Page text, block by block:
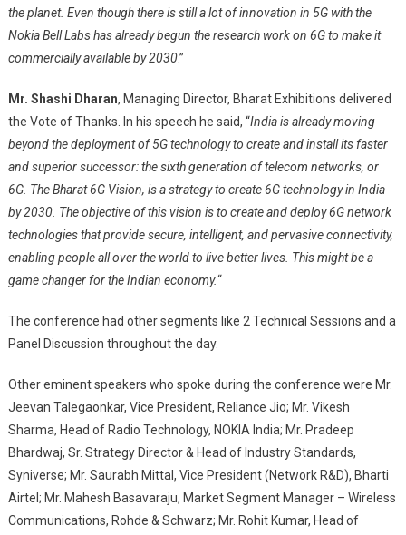
the planet. Even though there is still a lot of innovation in 5G with the
Nokia Bell Labs has already begun the research work on 6G to make it
commercially available by 2030.”
Mr. Shashi Dharan, Managing Director, Bharat Exhibitions delivered
the Vote of Thanks. In his speech he said, “India is already moving
beyond the deployment of 5G technology to create and install its faster
and superior successor: the sixth generation of telecom networks, or
6G. The Bharat 6G Vision, is a strategy to create 6G technology in India
by 2030. The objective of this vision is to create and deploy 6G network
technologies that provide secure, intelligent, and pervasive connectivity,
enabling people all over the world to live better lives. This might be a
game changer for the Indian economy.“
The conference had other segments like 2 Technical Sessions and a
Panel Discussion throughout the day.
Other eminent speakers who spoke during the conference were Mr.
Jeevan Talegaonkar, Vice President, Reliance Jio; Mr. Vikesh
Sharma, Head of Radio Technology, NOKIA India; Mr. Pradeep
Bhardwaj, Sr. Strategy Director & Head of Industry Standards,
Syniverse; Mr. Saurabh Mittal, Vice President (Network R&D), Bharti
Airtel; Mr. Mahesh Basavaraju, Market Segment Manager – Wireless
Communications, Rohde & Schwarz; Mr. Rohit Kumar, Head of